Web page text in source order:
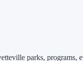
parks, programs,